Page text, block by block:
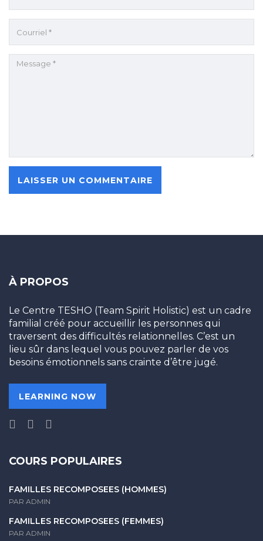
À PROPOS
Le Centre TESHO (Team Spirit Holistic) est un cadre
familial créé pour accueillir les personnes qui
traversent des difficultés relationnelles. C’est un
lieu sûr dans lequel vous pouvez parler de vos
besoins émotionnels sans crainte d’être jugé.
LEARNING NOW
COURS POPULAIRES
FAMILLES RECOMPOSÉES (HOMMES)
PAR ADMIN
FAMILLES RECOMPOSÉES (FEMMES)
PAR ADMIN